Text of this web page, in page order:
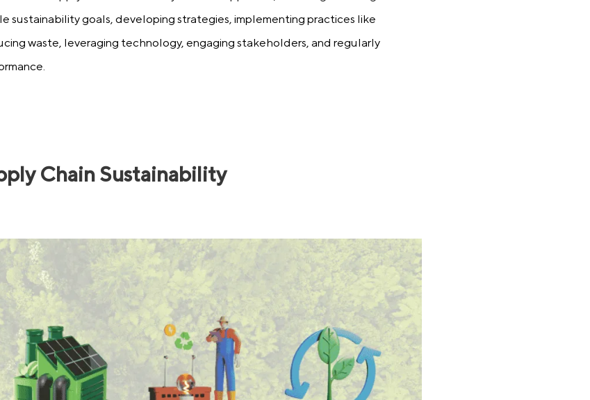
sustainability goals, developing strategies, implementing practices like
waste, leveraging technology, engaging stakeholders, and regularly
Chain Sustainability